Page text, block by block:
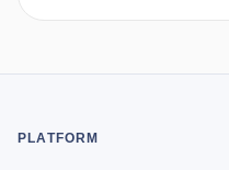
PLATFORM